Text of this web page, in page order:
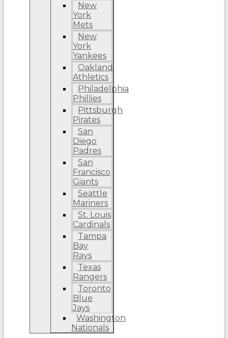
New
York
Mets
New
York
Yankees
Oakland
Athletics
Philadelphia
Phillies
Pittsburgh
Pirates
San
Diego
Padres
San
Francisco
Giants
Seattle
Mariners
St. Louis
Cardinals
Tampa
Bay
Rays
Texas
Rangers
Toronto
Blue
Jays
Washington
Nationals